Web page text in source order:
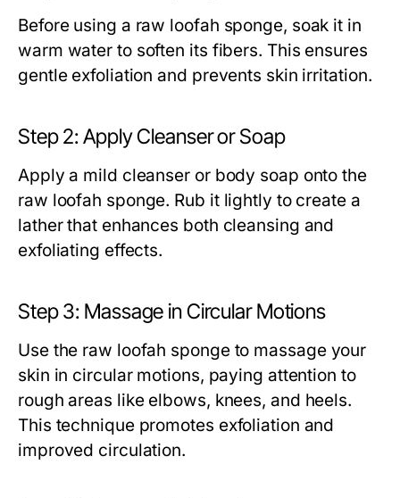
Before using a raw loofah sponge, soak it in
warm water to soften its fibers. This ensures
gentle exfoliation and prevents skin irritation.
Step 2: Apply Cleanser or Soap
Apply a mild cleanser or body soap onto the
raw loofah sponge. Rub it lightly to create a
lather that enhances both cleansing and
exfoliating effects.
Step 3: Massage in Circular Motions
Use the raw loofah spongeto massage your
skin in circular motions, paying attention to
rough areas like elbows, knees, and heels.
This technique promotes exfoliation and
improved circulation.